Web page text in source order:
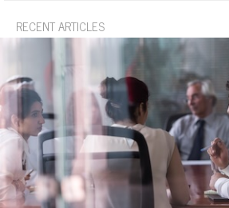
RECENT ARTICLES